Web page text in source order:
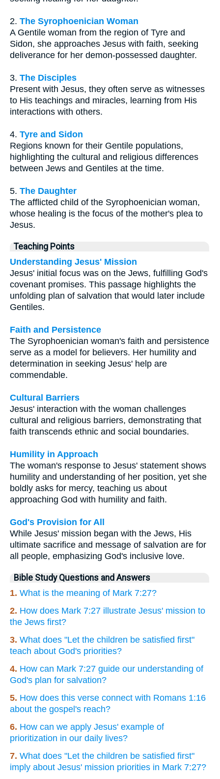
2. The Syrophoenician Woman
A Gentile woman from the region of Tyre and
Sidon, she approaches Jesus with faith, seeking
deliverance for her demon-possessed daughter.
3. The Disciples
Present with Jesus, they often serve as witnesses
to His teachings and miracles, learning from His
interactions with others.
4. Tyre and Sidon
Regions known for their Gentile populations,
highlighting the cultural and religious differences
between Jews and Gentiles at the time.
5. The Daughter
The afflicted child of the Syrophoenician woman,
whose healing is the focus of the mother's plea to
Jesus.
Teaching Points
Understanding Jesus' Mission
Jesus' initial focus was on the Jews, fulfilling God's
covenant promises. This passage highlights the
unfolding plan of salvation that would later include
Gentiles.
Faith and Persistence
The Syrophoenician woman's faith and persistence
serve as a model for believers. Her humility and
determination in seeking Jesus' help are
commendable.
Cultural Barriers
Jesus' interaction with the woman challenges
cultural and religious barriers, demonstrating that
faith transcends ethnic and social boundaries.
Humility in Approach
The woman's response to Jesus' statement shows
humility and understanding of her position, yet she
boldly asks for mercy, teaching us about
approaching God with humility and faith.
God's Provision for All
While Jesus' mission began with the Jews, His
ultimate sacrifice and message of salvation are for
all people, emphasizing God's inclusive love.
Bible Study Questions and Answers
1. What is the meaning of Mark 7:27?
2. How does Mark 7:27 illustrate Jesus' mission to
the Jews first?
3. What does "Let the children be satisfied first"
teach about God's priorities?
4. How can Mark 7:27 guide our understanding of
God's plan for salvation?
5. How does this verse connect with Romans 1:16
about the gospel's reach?
6. How can we apply Jesus' example of
prioritization in our daily lives?
7. What does "Let the children be satisfied first"
imply about Jesus' mission priorities in Mark 7:27?